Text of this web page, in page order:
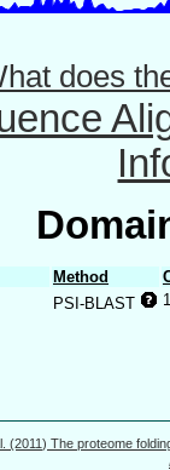
does
Method
PSI-BLAST
(2011) The proteome